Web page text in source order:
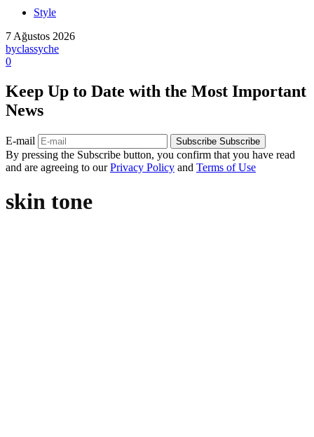
Style
7 Ağustos 2026
byclassyche
0
Keep Up to Date with the Most Important
News
E-mail Subscribe Subscribe
By pressing the Subscribe button, you confirm that you have read
and are agreeing to ourPrivacy Policy and Terms of Use
skin tone